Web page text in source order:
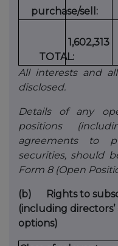
purchase/sell:
TOTAL:
1,602,313
All interests and
disclosed.
Details of any
positions
agreements to
securities, should
Form 8 (Open
(b)
Rights to
(including
options)